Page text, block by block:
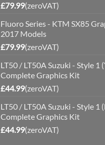
£79.99(zeroVAT)
Fluoro Series - KTM SX85
2017 Models
£79.99(zeroVAT)
LT50 / LT50A Suzuki - Style 1
Complete Graphics Kit
£44.99(zeroVAT)
LT50 / LT50A Suzuki - Style 1
Complete Graphics Kit
£44.99(zeroVAT)